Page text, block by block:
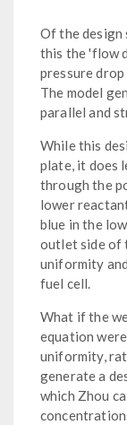
Of the design
this the 'flow
pressure
The model
parallel and
While this
plate, it does
through the
lower
blue in the
outlet side of
uniformity
fuel cell.
What if the
equation
uniformity,
generate a
which Zhou